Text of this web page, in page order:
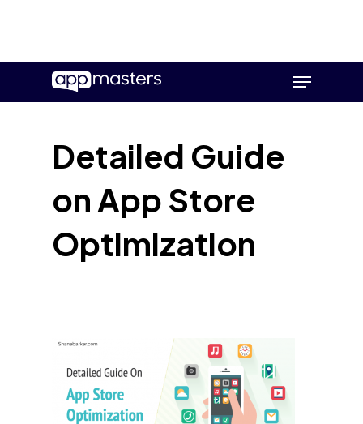
main
Menu
Detailed Guide
on App Store
Optimization